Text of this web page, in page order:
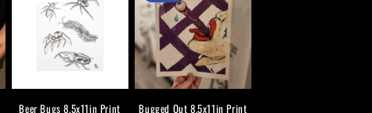
Beer Bugs 8.5x11in Print Bugged Out 8.5x11in Print